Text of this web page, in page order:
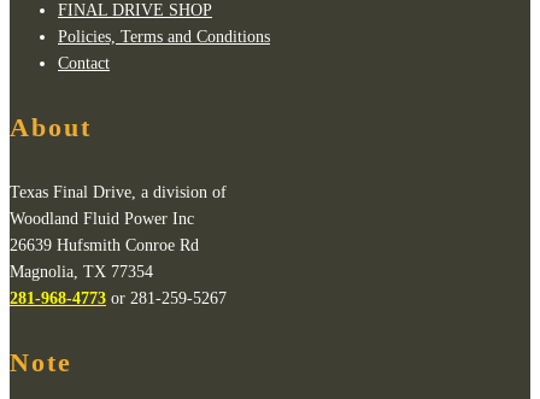
FINAL DRIVE SHOP
Policies, Terms and Conditions
Contact
About
Texas Final Drive, a division of
Woodland Fluid Power Inc
26639 Hufsmith Conroe Rd
Magnolia, TX 77354
281-968-4773 or 281-259-5267
Note